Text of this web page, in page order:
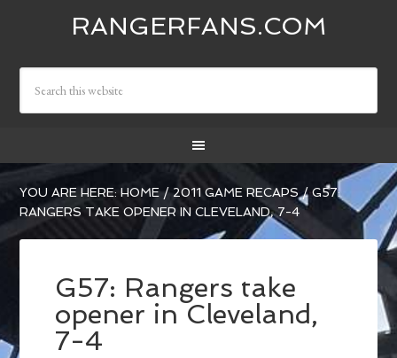
RANGERFANS.COM
YOU ARE HERE:HOME / 2011 GAME RECAPS /G57:
RANGERS TAKE OPENER IN CLEVELAND, 7-4
G57: Rangers take
opener in Cleveland,
7-4